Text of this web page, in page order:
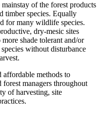
of the forest products
timber species. Equally
for many wildlife species.
dry-mesic sites
shade tolerant and/or
without disturbance
methods to
forest managers throughout
of harvesting, site